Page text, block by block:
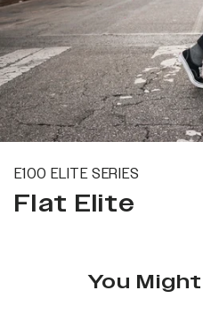
E100 ELITE SERIES
Flat Elite
You